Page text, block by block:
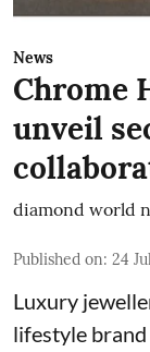
News
Chrome
unveil
diamond world
Published on: 24
Luxury
lifestyle